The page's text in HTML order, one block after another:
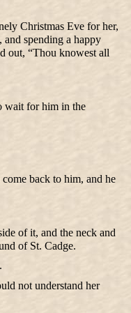
Christmas Eve for her,
spending a happy
out, “Thou knowest all
wait for him in the
back to him, and he
of it, and the neck and
of St. Cadge.
not understand her